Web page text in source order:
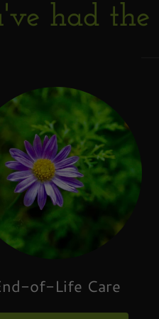
had
of-Life Care